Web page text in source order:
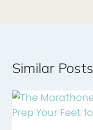
Similar Posts